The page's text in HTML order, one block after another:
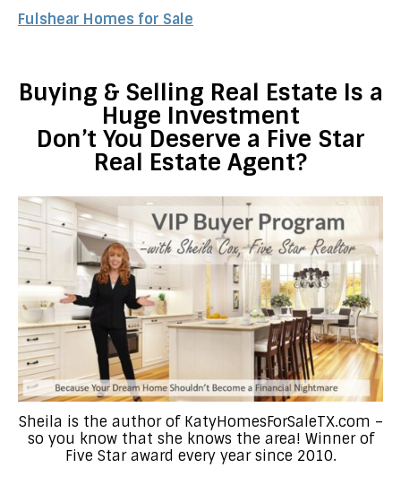
Fulshear Homes for Sale
Buying & Selling Real Estate Is a
Huge Investment
Don’t You Deserve a Five Star
Real Estate Agent?
Sheila is the author of KatyHomesForSaleTX.com –
so you know that she knows the area! Winner of
Five Star award every year since 2010.